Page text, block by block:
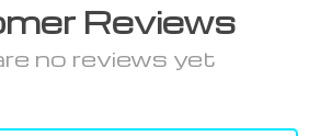
Reviews
no reviews yet